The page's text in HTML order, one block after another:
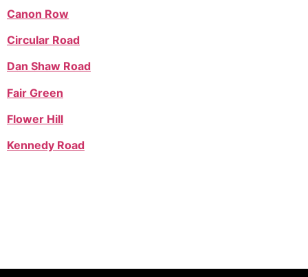
Canon Row
Circular Road
Dan Shaw Road
Fair Green
Flower Hill
Kennedy Road